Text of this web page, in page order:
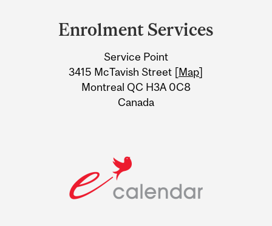
Information
Enrolment Services
Service Point
3415 McTavish Street [Map]
Montreal QC H3A 0C8
Canada